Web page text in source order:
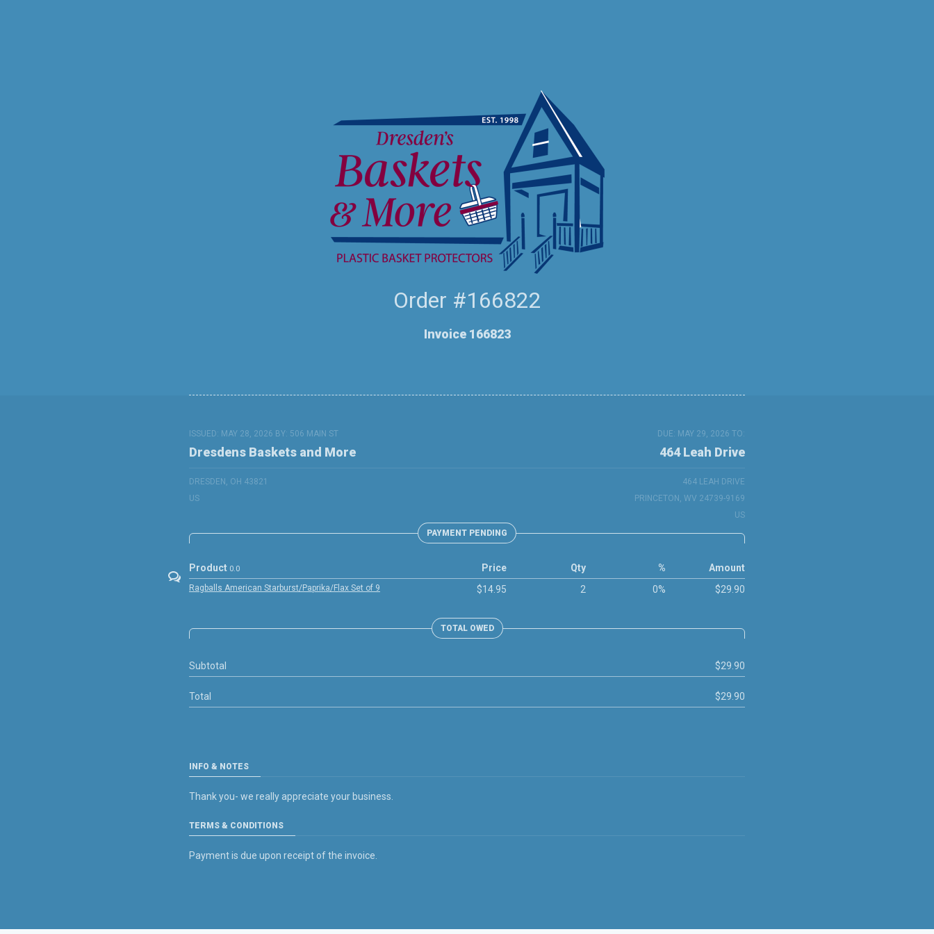
Order #166822
Invoice 166823
ISSUED: MAY 28, 2026 BY:
Dresdens Baskets and More
506 MAIN ST
DRESDEN, OH 43821
US
DUE: MAY 29, 2026 TO:
464 Leah Drive
464 LEAH DRIVE
PRINCETON, WV 24739-9169
US
PAYMENT PENDING
Product 0.0
Ragballs American Starburst/Paprika/Flax Set of 9
Price
$14.95
Qty
2
%
0%
Amount
$29.90
TOTAL OWED
Subtotal $29.90
Total $29.90
INFO & NOTES
Thank you- we really appreciate your business.
TERMS & CONDITIONS
Payment is due upon receipt of the invoice.